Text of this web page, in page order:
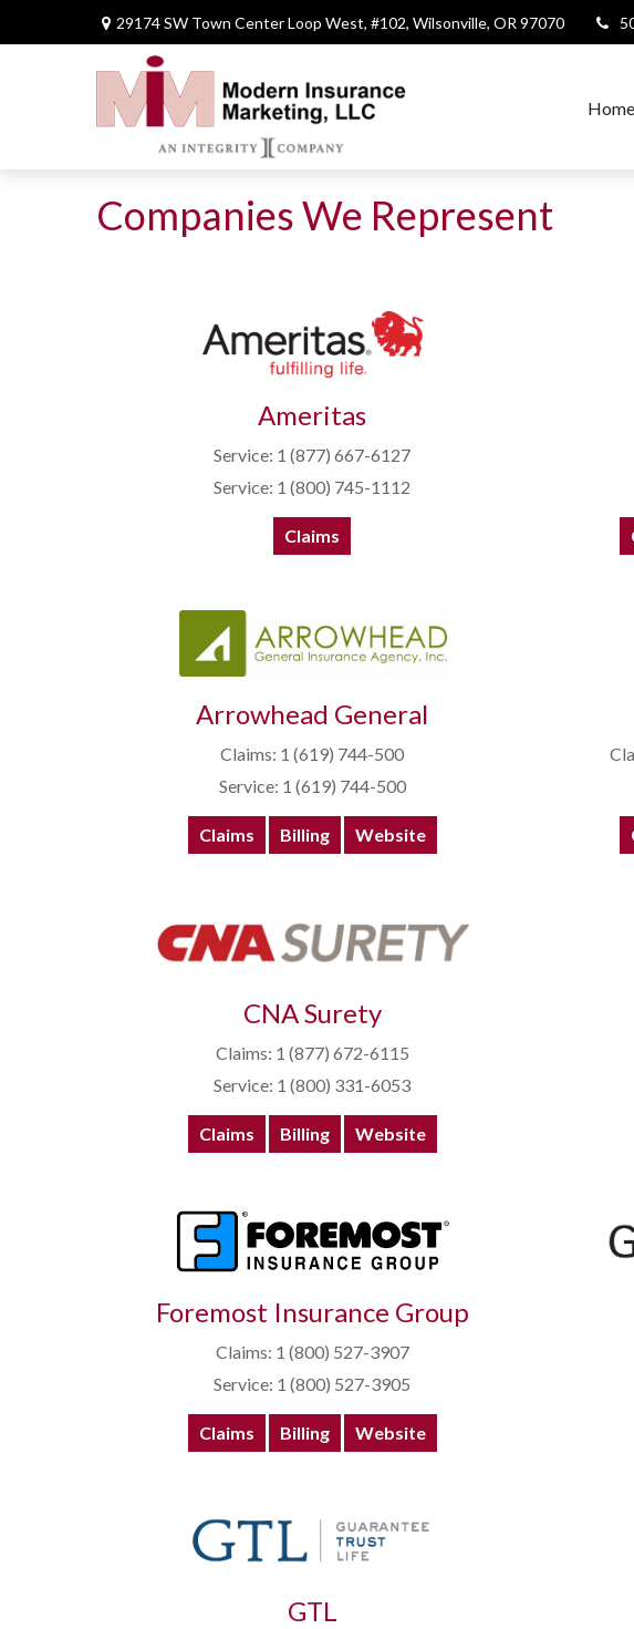
29174 SW Town Center Loop West, #102, Wilsonville, OR 97070
Home
Companies We Represent
Ameritas
Service: 1 (877) 667-6127
Service: 1 (800) 745-1112
Claims
Arrowhead General
Claims: 1 (619) 744-500
Service: 1 (619) 744-500
Claims Billing Website
CNA Surety
Claims: 1 (877) 672-6115
Service: 1 (800) 331-6053
Claims Billing Website
Foremost Insurance Group
Claims: 1 (800) 527-3907
Service: 1 (800) 527-3905
Claims Billing Website
GTL